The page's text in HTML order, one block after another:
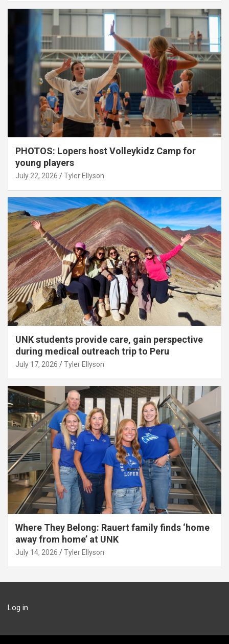
PHOTOS: Lopers host Volleykidz Camp for
young players
July 22, 2026 Tyler Ellyson
UNK students provide care, gain perspective
during medical outreach trip to Peru
July 17, 2026 Tyler Ellyson
Where They Belong: Rauert family finds ‘home
away from home’ at UNK
July 14, 2026 Tyler Ellyson
Log in